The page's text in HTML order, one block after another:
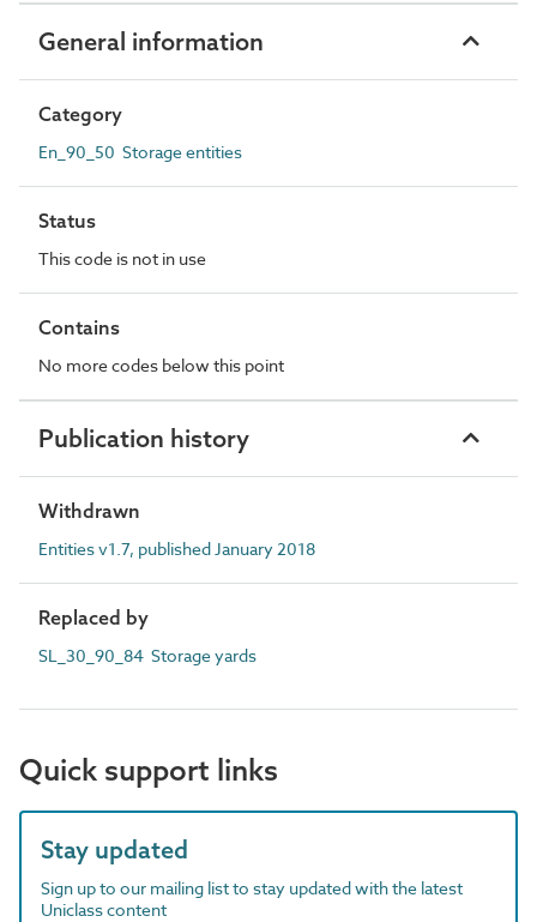
General information
Category
En_90_50 Storage entities
Status
This code is not in use
Contains
No more codes below this point
Publication history
Withdrawn
Entities v1.7, published January 2018
Replaced by
SL_30_90_84 Storage yards
Quick support links
Stay updated
Sign up to our mailing list to stay updated with the latest
Uniclass content